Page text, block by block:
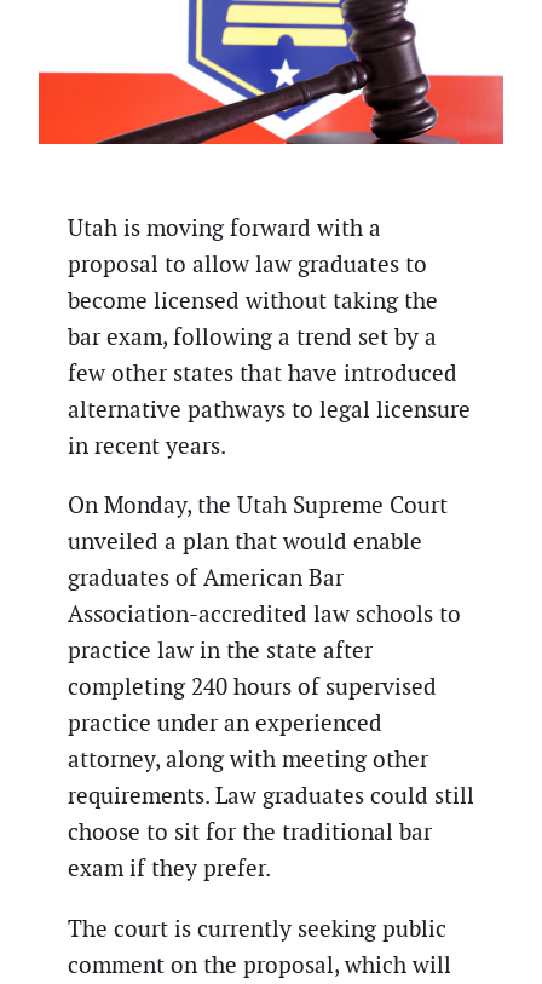
Utah is moving forward with a
proposal to allow law graduates to
become licensed without taking the
bar exam, following a trend set by a
few other states that have introduced
alternative pathways to legal licensure
in recent years.
On Monday, the Utah Supreme Court
unveiled a plan that would enable
graduates of American Bar
Association-accredited law schools to
practice law in the state after
completing 240 hours of supervised
practice under an experienced
attorney, along with meeting other
requirements. Law graduates could still
choose to sit for the traditional bar
exam if they prefer.
The court is currently seeking public
comment on the proposal, which will